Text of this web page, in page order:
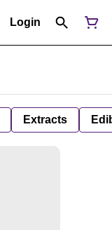
Login
Extracts